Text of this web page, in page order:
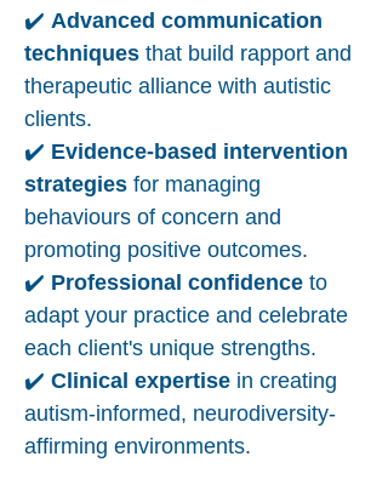
✔️ Advanced communication
techniques that build rapport and
therapeutic alliance with autistic
clients.
✔️ Evidence-based intervention
strategies for managing
behaviours of concern and
promoting positive outcomes.
✔️ Professional confidence to
adapt your practice and celebrate
each client's unique strengths.
✔️ Clinical expertise in creating
autism-informed, neurodiversity-
affirming environments.